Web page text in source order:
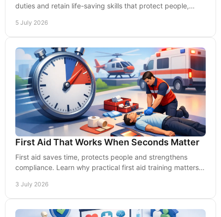
duties and retain life-saving skills that protect people,
5 July 2026
First Aid That Works When Seconds Matter
First aid saves time, protects people and strengthens
compliance. Learn why practical first aid training matters
3 July 2026